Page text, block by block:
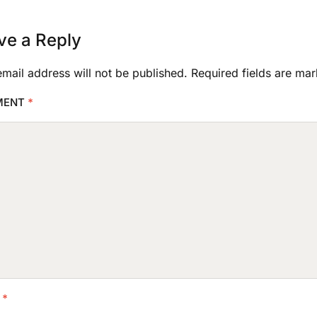
a Reply
address will not be published. Required fields are
*
*